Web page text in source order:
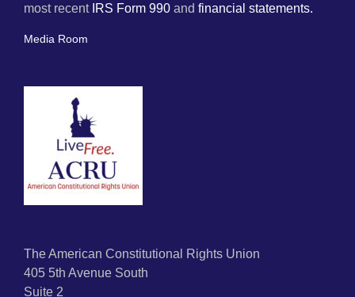
most recent IRS Form 990 and financial statements.
Media Room
The American Constitutional Rights Union
405 5th Avenue South
Suite 2